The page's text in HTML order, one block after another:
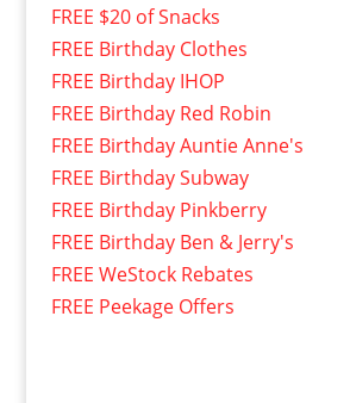
FREE $20 of Snacks
FREE Birthday Clothes
FREE Birthday IHOP
FREE Birthday Red Robin
FREE Birthday Auntie Anne's
FREE Birthday Subway
FREE Birthday Pinkberry
FREE Birthday Ben & Jerry's
FREE WeStock Rebates
FREE Peekage Offers